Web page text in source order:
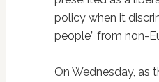
policy when it
people” from non-
On Wednesday, as